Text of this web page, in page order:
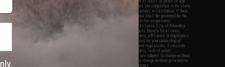
and to all of our waivers and disclaimers below: You are at least 18 years of age.
are specifically for Airsoft gaming purposes only. All sale transactions are completed in the state
California law and regulations. All shipping are done via buyer selected/paid carriers in California. If there
or involving Evike.com's services or products provided, you agree that the dispute shall be governed by the
California, USA, without regard to conflict of law provisions and you agree to exclusive personal
in the state and federal courts of the United States located in the state of California, City of Alhambra.
responsibility of all liabilities, damages, injuries, modifications done to products, buyer's local laws,
and ownership of Airsoft replicas. You will not hold Evike.com Inc., its owners, affiliates or employees
legal actions, liabilities, damages, penalties, claims, or other obligations caused by your ownership of
Airsoft replicas are sold with a bright orange tip to comply with federal law and regulations. Evike.com
for injuries and damages caused by improper usage, user errors, crazy stunts, lack of adult
ignorance to risk. Pricing, specification, availability and special promotions are subject to change without
our warranty and disclaimer pages for more information. All content is subject to change without prior notice.
and brands are the property of their respective owners.
View Full Disclaimer